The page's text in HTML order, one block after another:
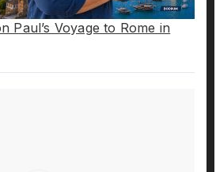
Paul’s Voyage to Rome in